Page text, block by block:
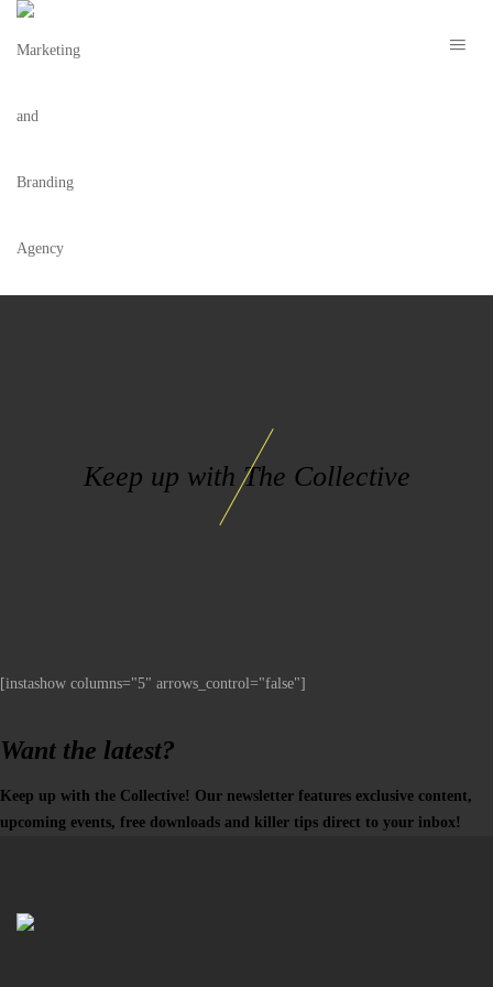
BRANDING
Keep up with The Collective
[instashow columns="5" arrows_control="false"]
Want the latest?
Keep up with the Collective! Our newsletter features exclusive content,
upcoming events, free downloads and killer tips direct to your inbox!